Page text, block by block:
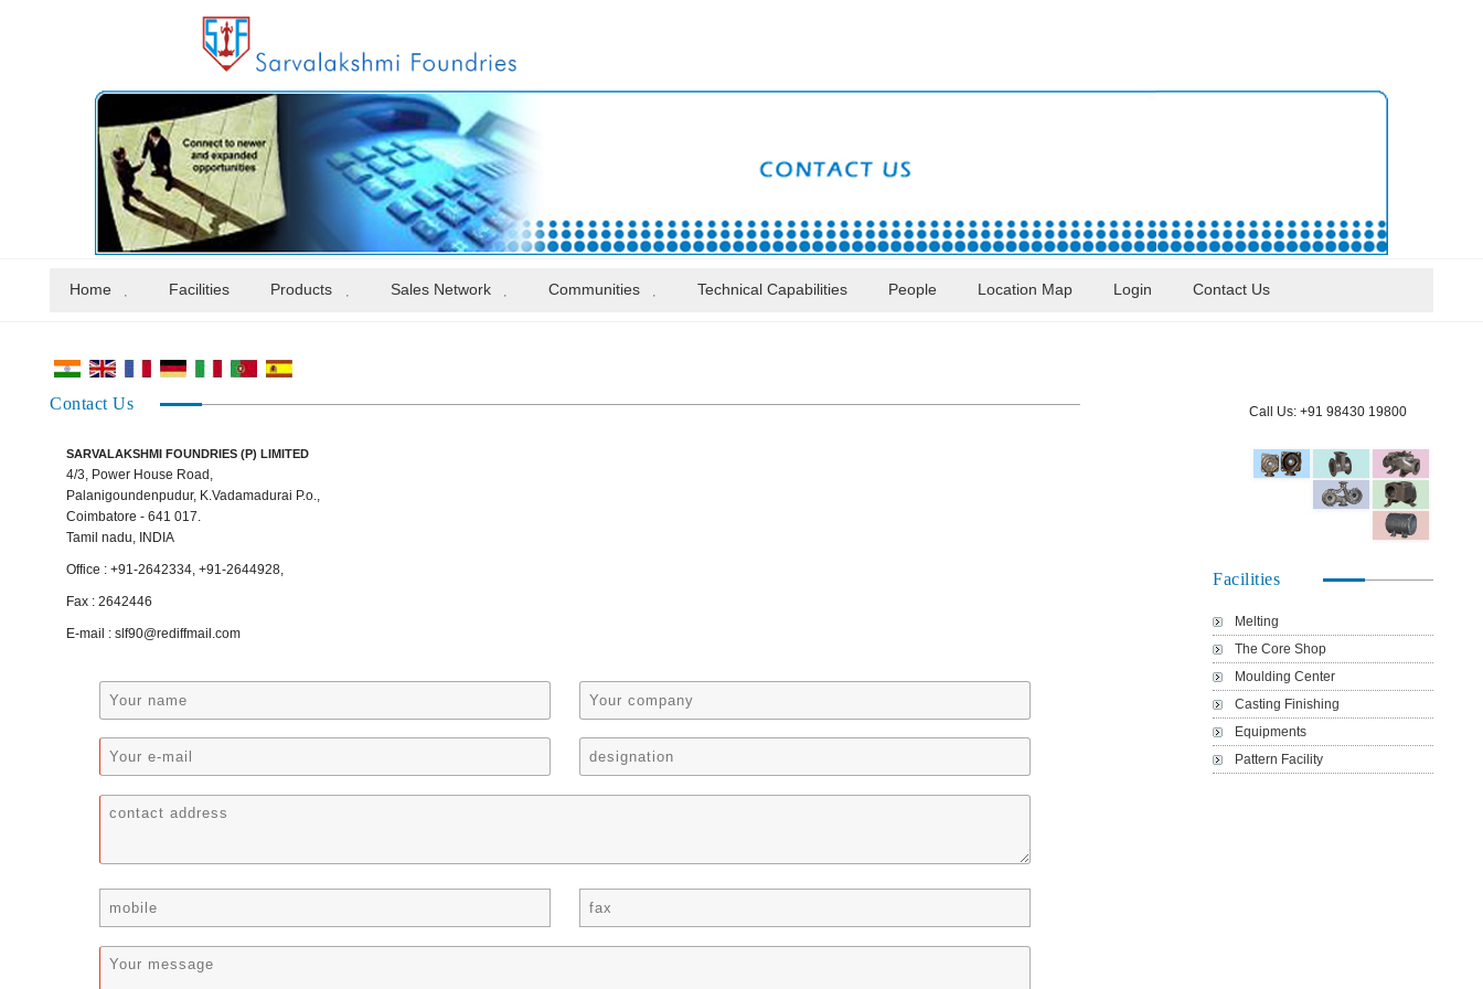
Home Facilities Products Sales Network Communities Technical Capabilities People Location Map Login Contact Us
Contact Us
SARVALAKSHMI FOUNDRIES (P) LIMITED
4/3, Power House Road,
Palanigoundenpudur, K.Vadamadurai P.o.,
Coimbatore - 641 017.
Tamil nadu, INDIA
Office : +91-2642334, +91-2644928,
Fax : 2642446
E-mail : slf90@rediffmail.com
Call Us: +91 98430 19800
Facilities
Melting
The Core Shop
Moulding Center
Casting Finishing
Equipments
Pattern Facility